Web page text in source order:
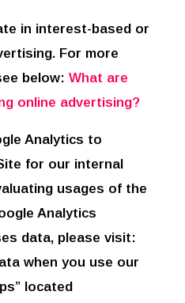
in interest-based or
For more
below: What are
online advertising?
Analytics to
for our internal
usages of the
Analytics
data, please visit:
when you use our
located